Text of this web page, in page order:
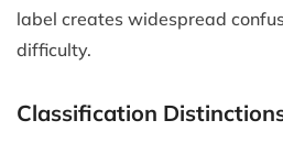
label creates widespread
difficulty.
Classification